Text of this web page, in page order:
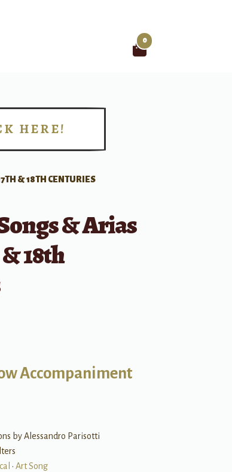
0
HERE!
& 18TH CENTURIES
& Arias
18th
Accompaniment
by Alessandro Parisotti
• Art Song